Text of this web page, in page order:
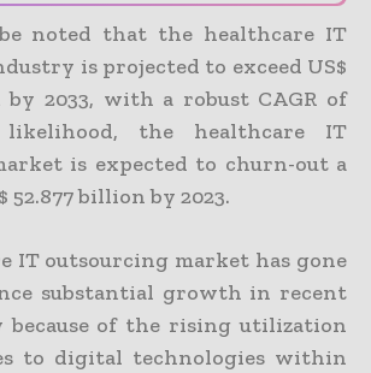
noted that the healthcare IT
is projected to exceed US$
by 2033, with a robust CAGR of
the healthcare IT
is expected to churn-out a
52.877 billion by 2023.
IT outsourcing market has gone
substantial growth in recent
because of the rising utilization
to digital technologies within